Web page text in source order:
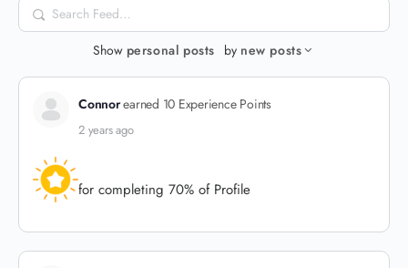
Search
Feed…
Show personal posts by new posts
Connorearned 10 Experience Points
2 years ago
for completing 70% of Profile